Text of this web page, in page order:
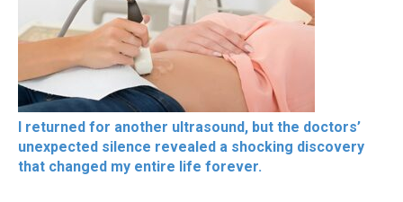
I returned for another ultrasound, but the doctors’
unexpected silence revealed a shocking discovery
that changed my entire life forever.